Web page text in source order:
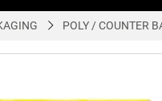
POLY / COUNTER